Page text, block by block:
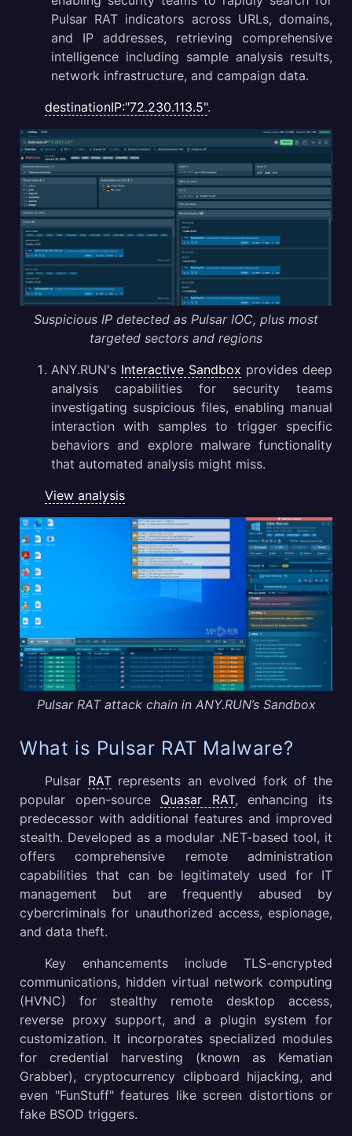
Pulsar RAT indicators across URLs, domains,
and IP addresses, retrieving comprehensive
intelligence including sample analysis results,
network infrastructure, and campaign data.
destinationIP:"72.230.113.5".
Suspicious IP detected as Pulsar IOC, plus most
targeted sectors and regions
ANY.RUN's Interactive Sandbox provides deep
analysis capabilities for security teams
investigating suspicious files, enabling manual
interaction with samples to trigger specific
behaviors and explore malware functionality
that automated analysis might miss.
View analysis
Pulsar RAT attack chain in ANY.RUN’s Sandbox
What is Pulsar RAT Malware?
Pulsar RATrepresents an evolved fork of the
popular open-source Quasar RAT, enhancing its
predecessor with additional features and improved
stealth. Developed as a modular .NET-based tool, it
offers comprehensive remote administration
capabilities that can be legitimately used for IT
management but are frequently abused by
cybercriminals for unauthorized access, espionage,
and data theft.
Key enhancements include TLS-encrypted
communications, hidden virtual network computing
(HVNC) for stealthy remote desktop access,
reverse proxy support, and a plugin system for
customization. It incorporates specialized modules
for credential harvesting (known as Kematian
Grabber), cryptocurrency clipboard hijacking, and
even "FunStuff" features like screen distortions or
fake BSOD triggers.